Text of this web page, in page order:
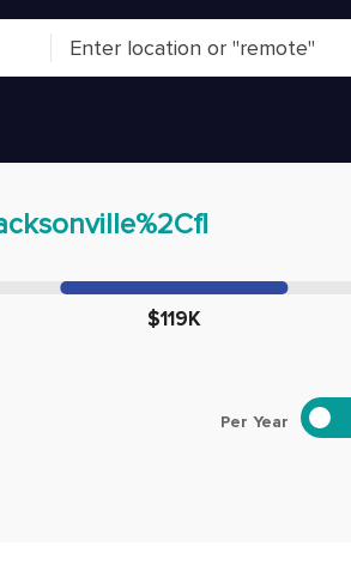
Median salary: $
$119K
Per Year